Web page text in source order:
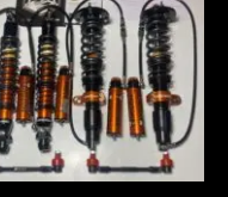
through